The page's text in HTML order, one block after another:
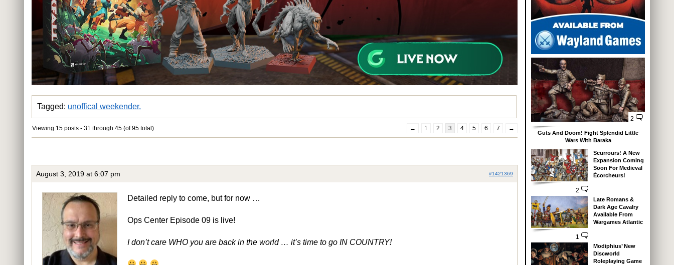
Tagged: unoffical weekender.
Viewing 15 posts - 31 through 45 (of 95 total) ← 1 2 3 4 5 6 7 →
August 3, 2019 at 6:07 pm #1421369
Detailed reply to come, but for now …
Ops Center Episode 09 is live!
I don’t care WHO you are back in the world … it’s time to go IN COUNTRY!
2
Guts And Doom! Fight Splendid Little
Wars With Baraka
2
Scurrours! A New
Expansion Coming
Soon For Medieval
Écorcheurs!
1
Late Romans &
Dark Age Cavalry
Available From
Wargames Atlantic
Modiphius’ New
Discworld
Roleplaying Game